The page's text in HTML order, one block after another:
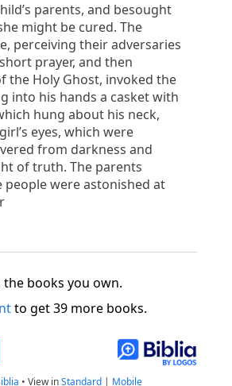
parents, and besought
might be cured. The
perceiving their adversaries
prayer, and then
the Holy Ghost, invoked the
into his hands a casket with
hung about his neck,
eyes, which were
from darkness and
of truth. The parents
people were astonished at
the books you own.
to get 39 more books.
• View inStandard | Mobile